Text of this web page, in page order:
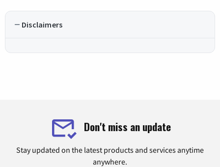
Disclaimers
Don't miss an update
Stay updated on the latest products and services anytime
anywhere.